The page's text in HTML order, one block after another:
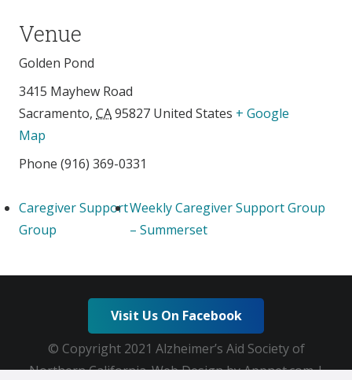
Venue
Golden Pond
3415 Mayhew Road
Sacramento, CA95827 United States + Google
Map
Phone (916) 369-0331
Caregiver Support
Group
Weekly Caregiver Support Group
– Summerset
Visit Us On Facebook
© Copyright 2021 Alzheimer’s Aid Society of
Northern California. Web Design by Appnet.com |